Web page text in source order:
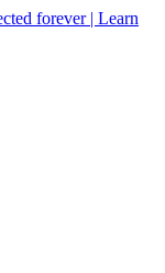
forever | Learn